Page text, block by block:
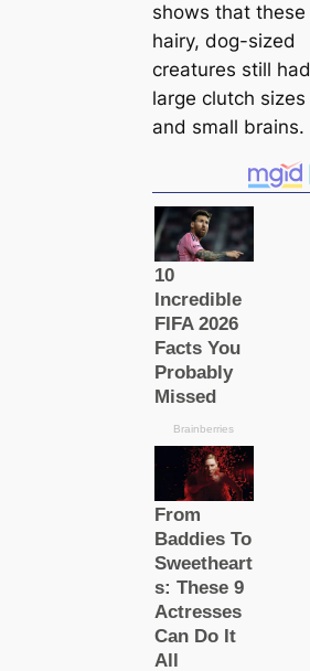
shows that these
hairy, dog-sized
creаtures still had
large clutch sizes
and small brains.